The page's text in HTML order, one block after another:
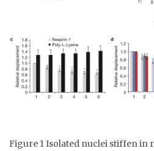
Figure 1 Isolated nuclei stiffen in